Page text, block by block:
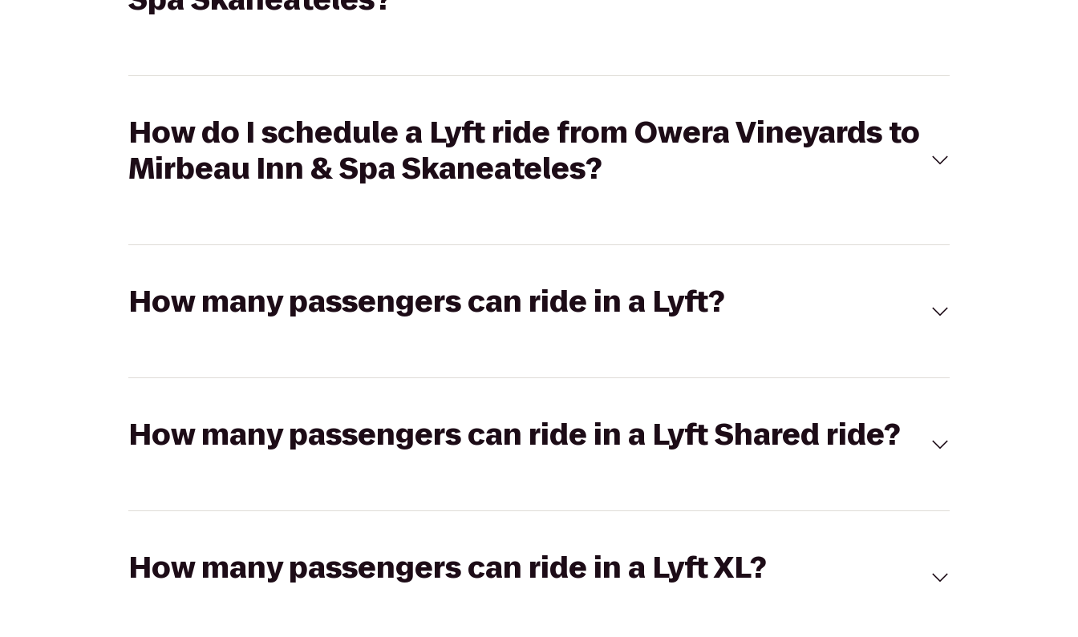
How do I schedule a Lyft ride from Owera Vineyards to
Mirbeau Inn & Spa Skaneateles?
How many passengers can ride in a Lyft?
How many passengers can ride in a Lyft Shared ride?
How many passengers can ride in a Lyft XL?